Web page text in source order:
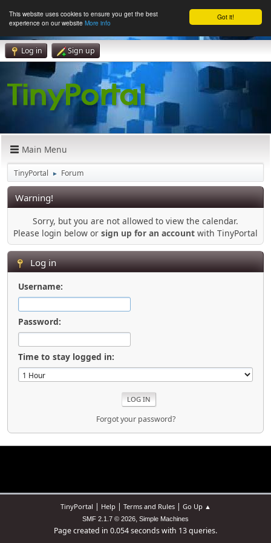
Got it!
This website uses cookies to ensure you get the best
experience on our website More info
Log in Sign up
Main Menu
TinyPortal ► Forum
Warning!
Sorry, but you are not allowed to view the calendar.
Please login below or sign up for an account with TinyPortal
Log in
Username:
Password:
Time to stay logged in:
Forgot your password?
TinyPortal | Help| Terms and Rules| Go Up ▲
SMF 2.1.7 © 2026, Simple Machines
Page created in 0.054 seconds with 13 queries.